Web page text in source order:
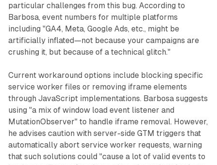
particular challenges from this bug. According to
Barbosa, event numbers for multiple platforms
including "GA4, Meta, Google Ads, etc., might be
artificially inflated—not because your campaigns are
crushing it, but because of a technical glitch."
Current workaround options include blocking specific
service worker files or removing iframe elements
through JavaScript implementations. Barbosa suggests
using "a mix of window load event listener and
MutationObserver" to handle iframe removal. However,
he advises caution with server-side GTM triggers that
automatically abort service worker requests, warning
that such solutions could "cause a lot of valid events to